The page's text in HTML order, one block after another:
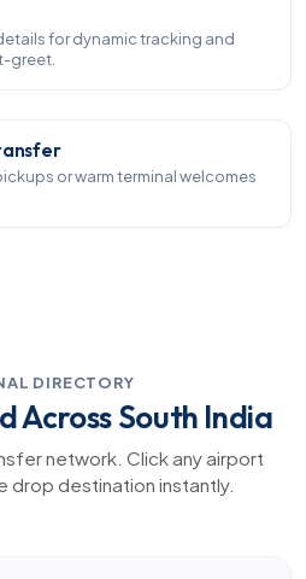
for dynamic tracking and
greet.
or warm terminal welcomes
DIRECTORY
Across South India
network. Click any airport
drop destination instantly.